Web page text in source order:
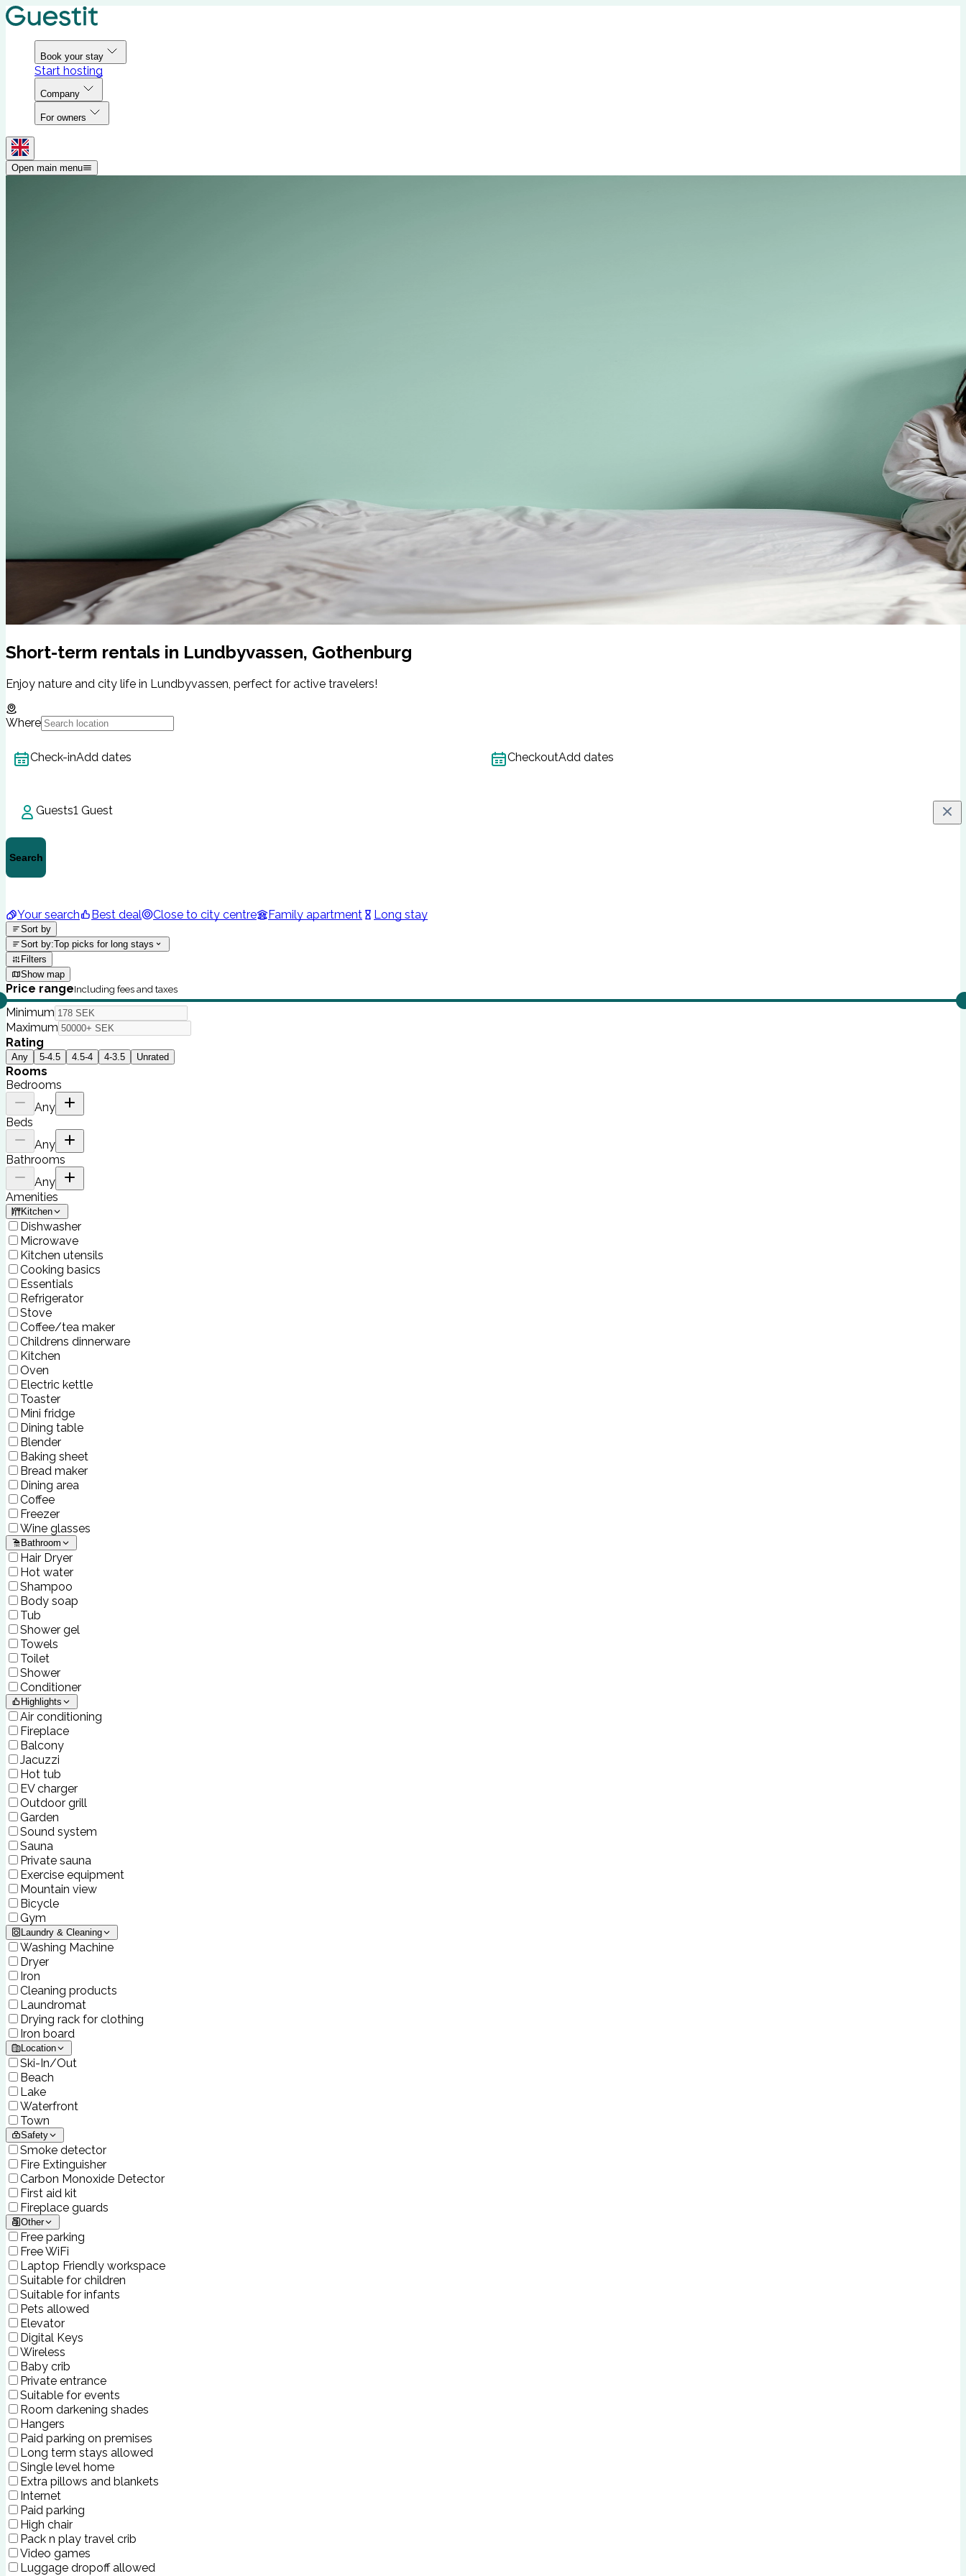
Book your stay
Start hosting
Company
For owners
Open main menu
Short-term rentals in Lundbyvassen, Gothenburg
Enjoy nature and city life in Lundbyvassen, perfect for active travelers!
Where
Check-inAdd dates CheckoutAdd dates
Guests1 Guest
Search
Your search Best deal Close to city centre Family apartment Long stay
Sort by
Sort by:Top picks for long stays
Filters
Show map
Price rangeIncluding fees and taxes
Minimum
Maximum
Rating
Any 5-4.5 4.5-4 4-3.5 Unrated
Rooms
Bedrooms
Any
Beds
Any
Bathrooms
Any
Amenities
Kitchen
Dishwasher
Microwave
Kitchen utensils
Cooking basics
Essentials
Refrigerator
Stove
Coffee/tea maker
Childrens dinnerware
Kitchen
Oven
Electric kettle
Toaster
Mini fridge
Dining table
Blender
Baking sheet
Bread maker
Dining area
Coffee
Freezer
Wine glasses
Bathroom
Hair Dryer
Hot water
Shampoo
Body soap
Tub
Shower gel
Towels
Toilet
Shower
Conditioner
Highlights
Air conditioning
Fireplace
Balcony
Jacuzzi
Hot tub
EV charger
Outdoor grill
Garden
Sound system
Sauna
Private sauna
Exercise equipment
Mountain view
Bicycle
Gym
Laundry & Cleaning
Washing Machine
Dryer
Iron
Cleaning products
Laundromat
Drying rack for clothing
Iron board
Location
Ski-In/Out
Beach
Lake
Waterfront
Town
Safety
Smoke detector
Fire Extinguisher
Carbon Monoxide Detector
First aid kit
Fireplace guards
Other
Free parking
Free WiFi
Laptop Friendly workspace
Suitable for children
Suitable for infants
Pets allowed
Elevator
Digital Keys
Wireless
Baby crib
Private entrance
Suitable for events
Room darkening shades
Hangers
Paid parking on premises
Long term stays allowed
Single level home
Extra pillows and blankets
Internet
Paid parking
High chair
Pack n play travel crib
Video games
Luggage dropoff allowed